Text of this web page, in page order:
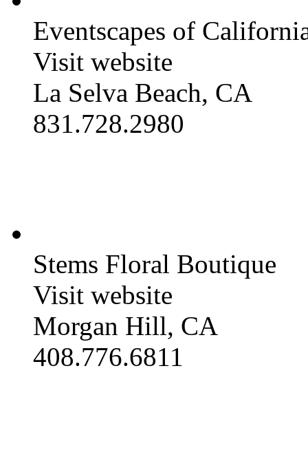
Eventscapes of
Visit website
La Selva Beach, CA
831.728.2980
Stems Floral Boutique
Visit website
Morgan Hill, CA
408.776.6811